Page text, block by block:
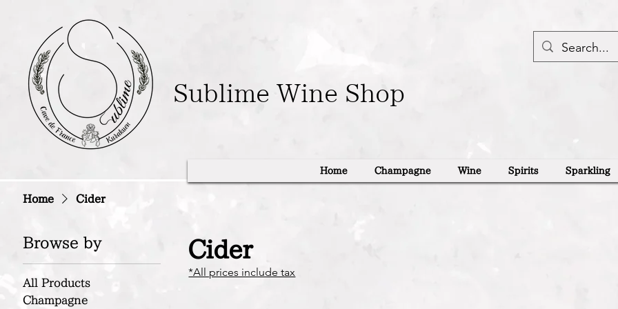
Sublime Wine Shop
Home Champagne Wine Spirits Sparkling
Home Cider
Browse by
All Products
Champagne
Cider
*All prices include tax